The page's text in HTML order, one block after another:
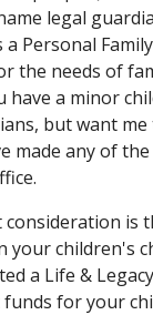
legal
Personal
the needs of
have a minor
but want
made any of
is
your children's
a Life &
for your